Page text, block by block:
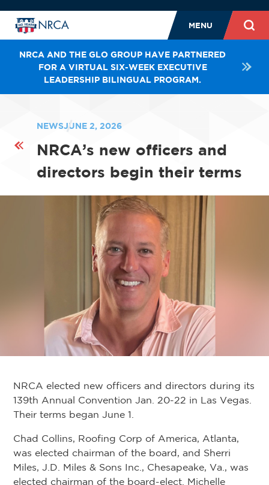
MENU
NRCA AND THE GLO GROUP HAVE PARTNERED
FOR A VIRTUAL SIX-WEEK EXECUTIVE
LEADERSHIP BILINGUAL PROGRAM.
NEWSJUNE 2, 2026
NRCA’s new officers and
directors begin their terms
NRCA elected new officers and directors during its
139th Annual Convention Jan. 20-22 in Las Vegas.
Their terms began June 1.
Chad Collins, Roofing Corp of America, Atlanta,
was elected chairman of the board, and Sherri
Miles, J.D. Miles & Sons Inc., Chesapeake, Va., was
elected chairman of the board-elect. Michelle